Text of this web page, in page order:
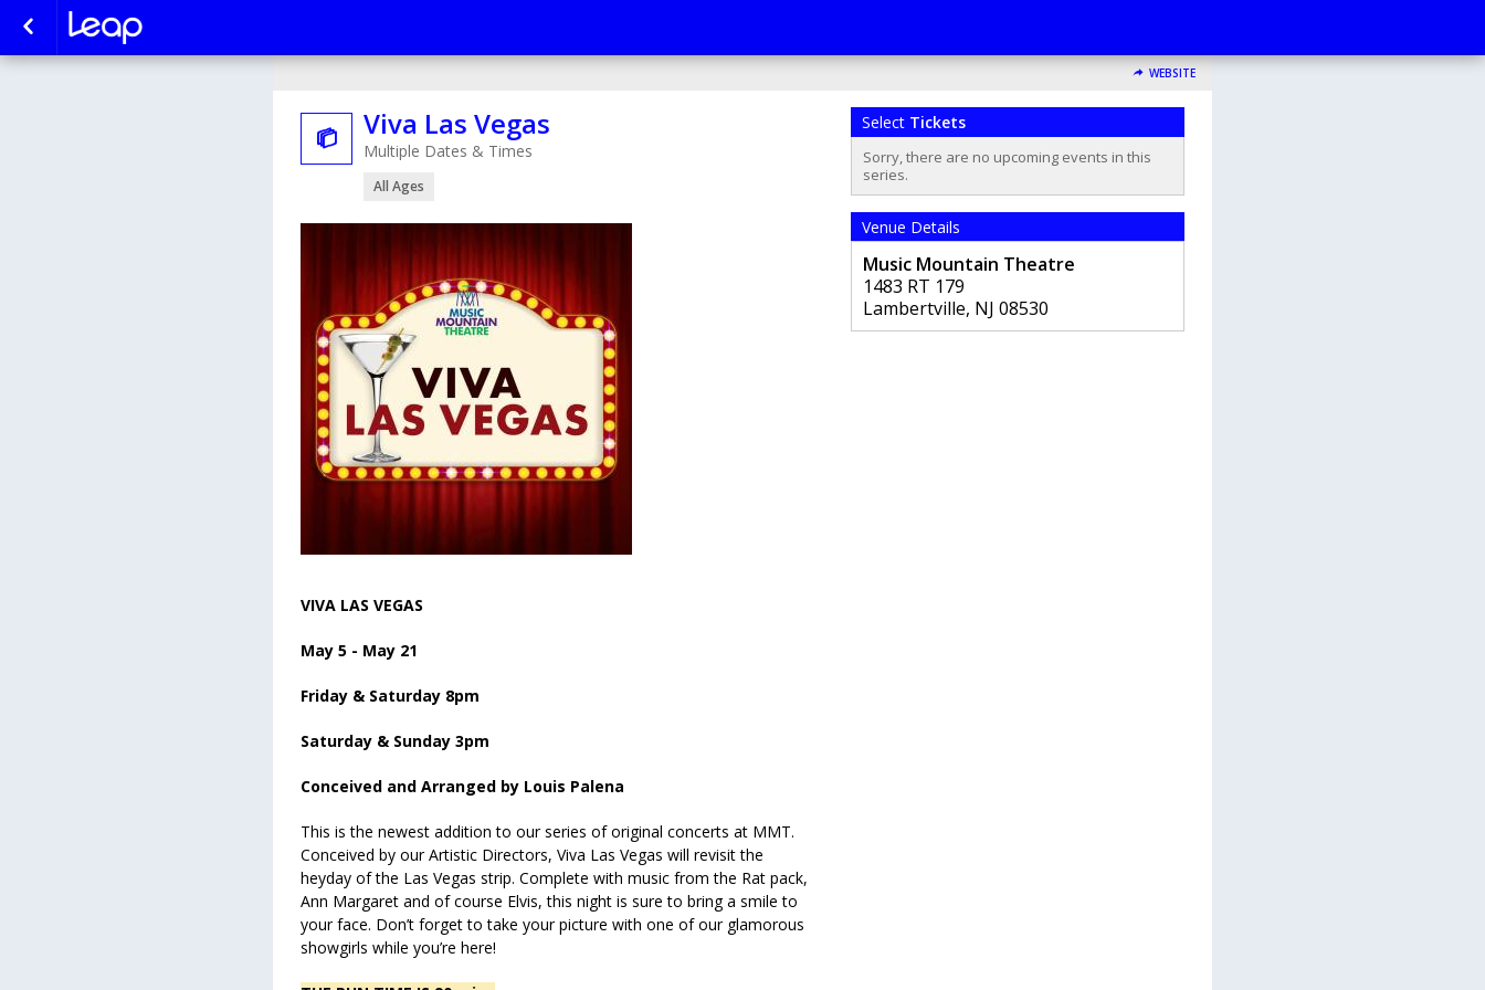
WEBSITE
 Viva Las Vegas
Multiple Dates & Times
All Ages
VIVA LAS VEGAS
May 5 - May 21
Friday & Saturday 8pm
Saturday & Sunday 3pm
Conceived and Arranged by Louis Palena
This is the newest addition to our series of original concerts at MMT.
Conceived by our Artistic Directors, Viva Las Vegas will revisit the
heyday of the Las Vegas strip. Complete with music from the Rat pack,
Ann Margaret and of course Elvis, this night is sure to bring a smile to
your face. Don’t forget to take your picture with one of our glamorous
showgirls while you’re here!
Select Tickets
Sorry, there are no upcoming events in this
series.
Venue Details
Music Mountain Theatre
1483 RT 179
Lambertville, NJ 08530